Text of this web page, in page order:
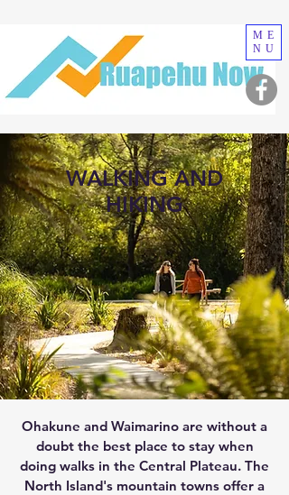
ME
NU
WALKING AND
HIKING
Ohakune and Waimarino are without a
doubt the best place to stay when
doing walks in the Central Plateau. The
North Island's mountain towns offer a